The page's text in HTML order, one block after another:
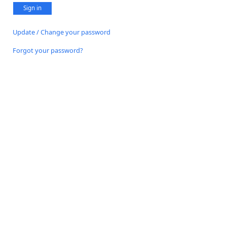
Sign in
Update / Change your password
Forgot your password?